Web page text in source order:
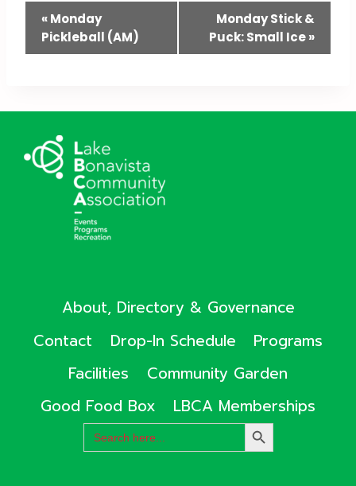
Event
Navigation
«Monday
Pickleball (AM)
Monday Stick &
Puck: Small Ice»
About, Directory & Governance
Contact
Drop-In Schedule
Programs
Facilities
Community Garden
Good Food Box
LBCA Memberships
Search
for:
SEARCH
BUTTON